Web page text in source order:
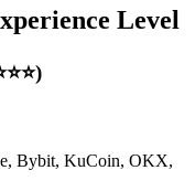
Level
Bybit, KuCoin, OKX,